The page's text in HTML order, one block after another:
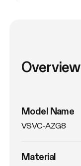
Overview
Model Name
VSVC-AZG8
Material